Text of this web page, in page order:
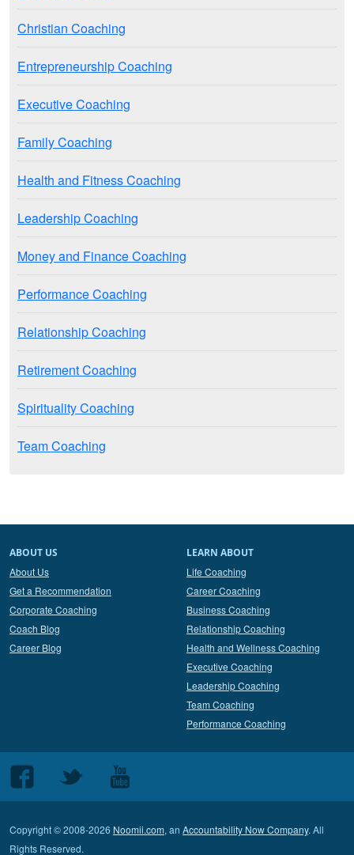
Christian Coaching
Entrepreneurship Coaching
Executive Coaching
Family Coaching
Health and Fitness Coaching
Leadership Coaching
Money and Finance Coaching
Performance Coaching
Relationship Coaching
Retirement Coaching
Spirituality Coaching
Team Coaching
ABOUT US
About Us
Get a Recommendation
Corporate Coaching
Coach Blog
Career Blog
LEARN ABOUT
Life Coaching
Career Coaching
Business Coaching
Relationship Coaching
Health and Wellness Coaching
Executive Coaching
Leadership Coaching
Team Coaching
Performance Coaching
Follow
us
Facebook
Follow
Twitter
Follow
us
Youtube
Copyright © 2008-2026 Noomii.com, an Accountability Now Company. All
Rights Reserved.